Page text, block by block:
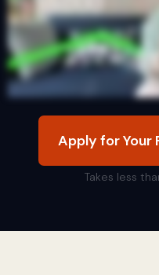
Apply for Your
Takes less